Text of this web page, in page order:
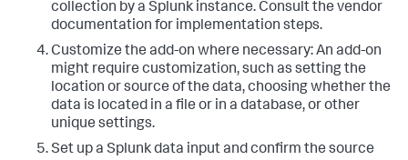
collection by a Splunk instance. Consult the vendor
documentation for implementation steps.
Customize the add-on where necessary: An add-on
might require customization, such as setting the
location or source of the data, choosing whether the
data is located in a file or in a database, or other
unique settings.
Set up a Splunk data input and confirm the source